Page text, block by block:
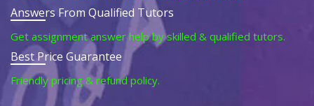
Answers From Qualified Tutors
Get assignment answer help by skilled & qualified tutors.
Best Price Guarantee
Friendly pricing & refund policy.